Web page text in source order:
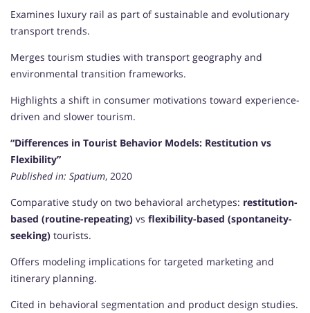
Examines luxury rail as part of sustainable and evolutionary
transport trends.
Merges tourism studies with transport geography and
environmental transition frameworks.
Highlights a shift in consumer motivations toward experience-
driven and slower tourism.
“Differences in Tourist Behavior Models: Restitution vs
Flexibility”
Published in: Spatium, 2020
Comparative study on two behavioral archetypes: restitution-
based (routine-repeating) vs flexibility-based (spontaneity-
seeking) tourists.
Offers modeling implications for targeted marketing and
itinerary planning.
Cited in behavioral segmentation and product design studies.